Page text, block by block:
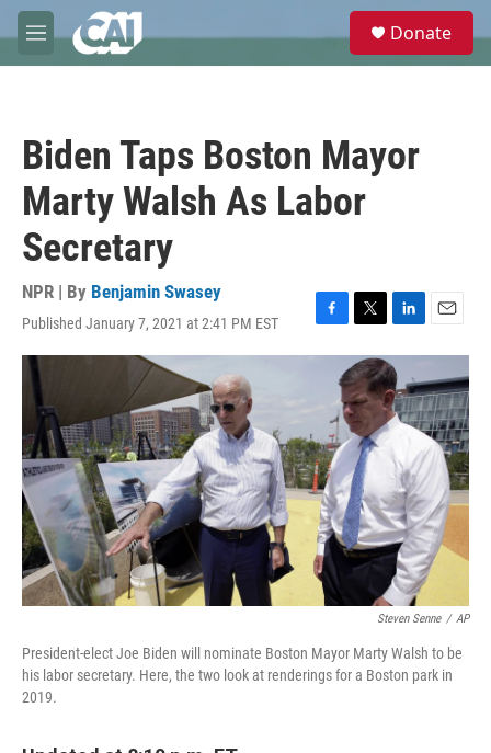
Skip to main content
M
e
e
Donate
Biden Taps Boston Mayor
Marty Walsh As Labor
Secretary
NPR | By Benjamin Swasey
Published January 7, 2021 at 2:41 PM EST
F
a
o
k
T
w
i
t
t
e
r
L
i
n
k
e
d
I
n
E
m
i
l
Steven Senne / AP
President-elect Joe Biden will nominate Boston Mayor Marty Walsh to be
his labor secretary. Here, the two look at renderings for a Boston park in
2019.